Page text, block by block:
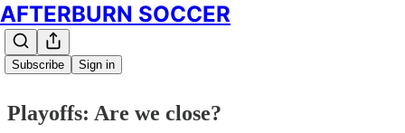
AFTERBURN SOCCER
Subscribe Sign in
Playoffs: Are we close?